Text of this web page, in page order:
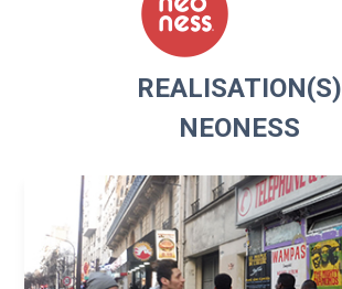
REALISATION(S)
NEONESS